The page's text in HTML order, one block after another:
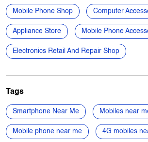
Andheri West
Categories
Mobile Phone Shop Computer
Appliance Store
Electronics Retail And Repair Shop